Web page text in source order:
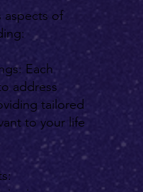
aspects of
Each
address
tailored
to your life